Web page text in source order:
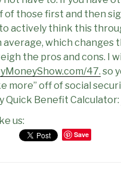
those first and then
actively think this
average, which
the pros and cons. I
47. so
more” off of social
Quick Benefit Calculator:
us:
Save